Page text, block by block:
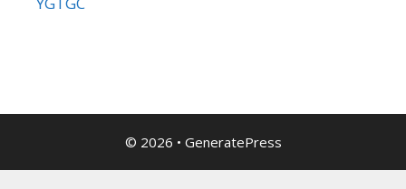
© 2026 • GeneratePress